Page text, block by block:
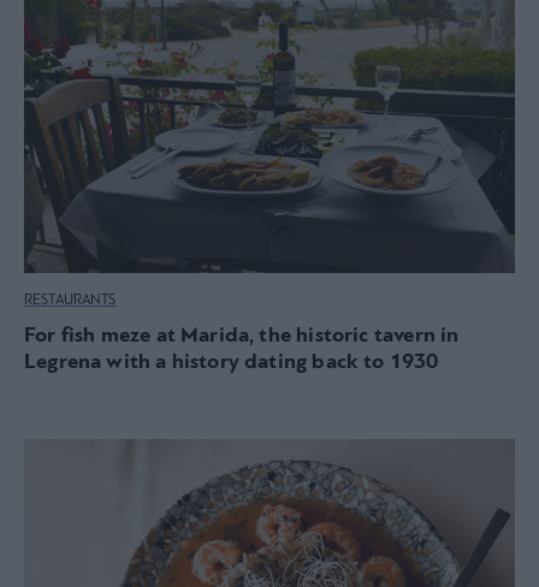
RESTAURANTS
For fish meze at Marida, the historic tavern in
Legrena with a history dating back to 1930